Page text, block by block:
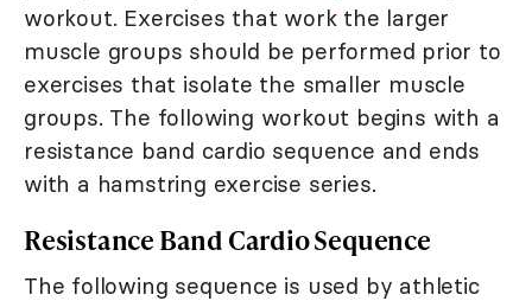
workout. Exercises that work the larger
muscle groups should be performed prior to
exercises that isolate the smaller muscle
groups. The following workout begins with a
resistance band cardio sequence and ends
with a hamstring exercise series.
Resistance Band Cardio Sequence
The following sequence is used by athletic